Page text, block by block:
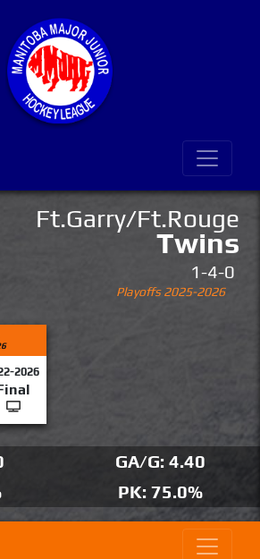
Ft.Garry/Ft.Rouge
Twins
1-4-0
Playoffs 2025-2026
2026
GA/G: 4.40
PK: 75.0%